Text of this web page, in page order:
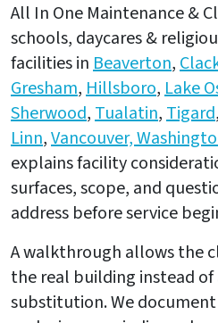
All In One Maintenance &
schools, daycares &
facilities inBeaverton,
Gresham,Hillsboro,Lake
Sherwood,Tualatin,Tigard,
Linn,Vancouver,
explains facility
surfaces, scope, and
address before service
A walkthrough allows the
the real building instead
substitution. We document